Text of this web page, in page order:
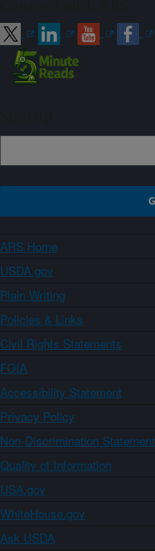
ARS Home
USDA.gov
Plain Writing
Policies & Links
Civil Rights Statements
FOIA
Accessibility Statement
Privacy Policy
Non-Discrimination Statement
Quality of Information
USA.gov
WhiteHouse.gov
Ask USDA